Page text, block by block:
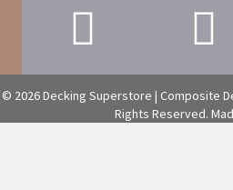
© 2026 Decking Superstore | Composite
Rights Reserved.